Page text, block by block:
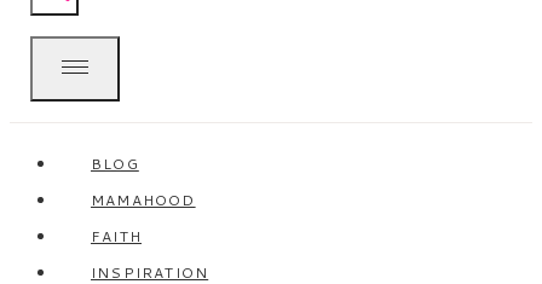
BLOG
MAMAHOOD
FAITH
INSPIRATION